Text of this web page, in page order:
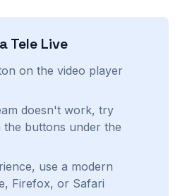
Tele Live
on the video player
doesn't work, try
buttons under the
use a modern
Firefox, or Safari